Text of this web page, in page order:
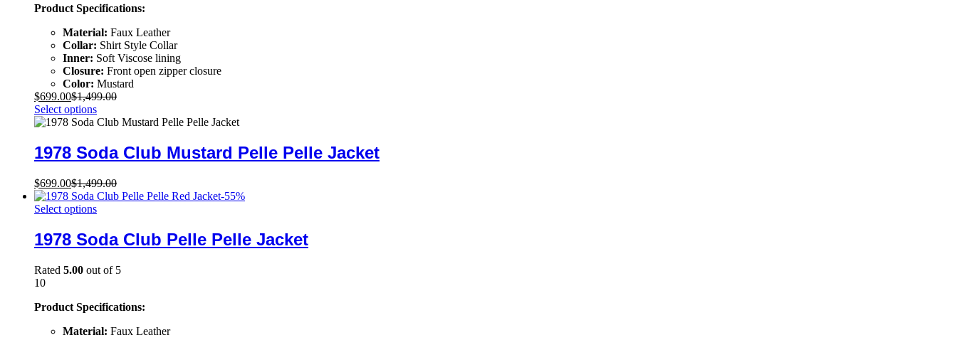
Product Specifications:
Material: Faux Leather
Collar: Shirt Style Collar
Inner: Soft Viscose lining
Closure: Front open zipper closure
Color: Mustard
$699.00$1,499.00
Select options
1978 Soda Club Mustard Pelle Pelle Jacket
$699.00$1,499.00
-55%
Select options
1978 Soda Club Pelle Pelle Jacket
Rated 5.00 out of 5
10
Product Specifications:
Material: Faux Leather